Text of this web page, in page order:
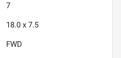
7
18.0 x 7.5
FWD